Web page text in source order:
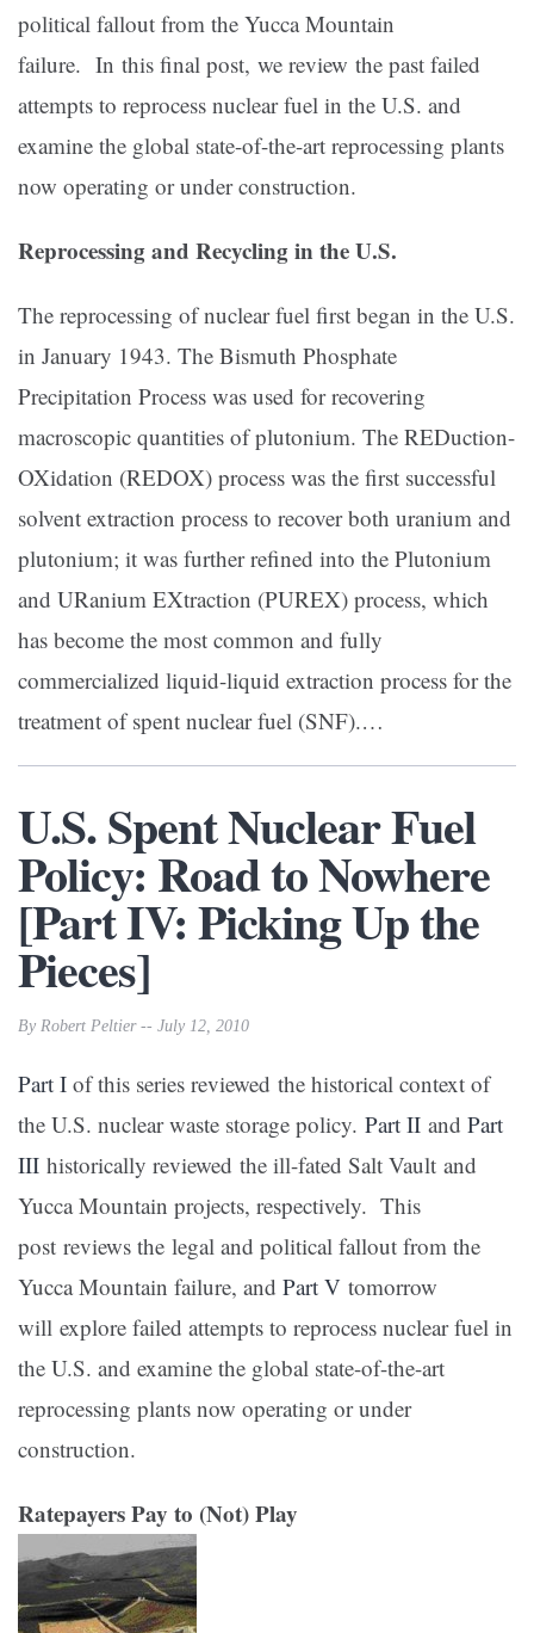
political fallout from the Yucca Mountain
failure. In this final post, we review the past failed
attempts to reprocess nuclear fuel in the U.S. and
examine the global state-of-the-art reprocessing plants
now operating or under construction.
Reprocessing and Recycling in the U.S.
The reprocessing of nuclear fuel first began in the U.S.
in January 1943. The Bismuth Phosphate
Precipitation Process was used for recovering
macroscopic quantities of plutonium. The REDuction-
OXidation (REDOX) process was the first successful
solvent extraction process to recover both uranium and
plutonium; it was further refined into the Plutonium
and URanium EXtraction (PUREX) process, which
has become the most common and fully
commercialized liquid-liquid extraction process for the
treatment of spent nuclear fuel (SNF).…
U.S. Spent Nuclear Fuel
Policy: Road to Nowhere
[Part IV: Picking Up the
Pieces]
By Robert Peltier -- July 12, 2010
Part I of this series reviewed the historical context of
the U.S. nuclear waste storage policy. Part II and Part
III historically reviewed the ill-fated Salt Vault and
Yucca Mountain projects, respectively. This
post reviews the legal and political fallout from the
Yucca Mountain failure, and Part V tomorrow
will explore failed attempts to reprocess nuclear fuel in
the U.S. and examine the global state-of-the-art
reprocessing plants now operating or under
construction.
Ratepayers Pay to (Not) Play